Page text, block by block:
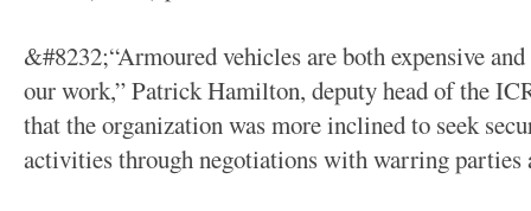
&#8232;“Armoured vehicles are both expensive
our work,” Patrick Hamilton, deputy head of the
that the organization was more inclined to seek
activities through negotiations with warring parties